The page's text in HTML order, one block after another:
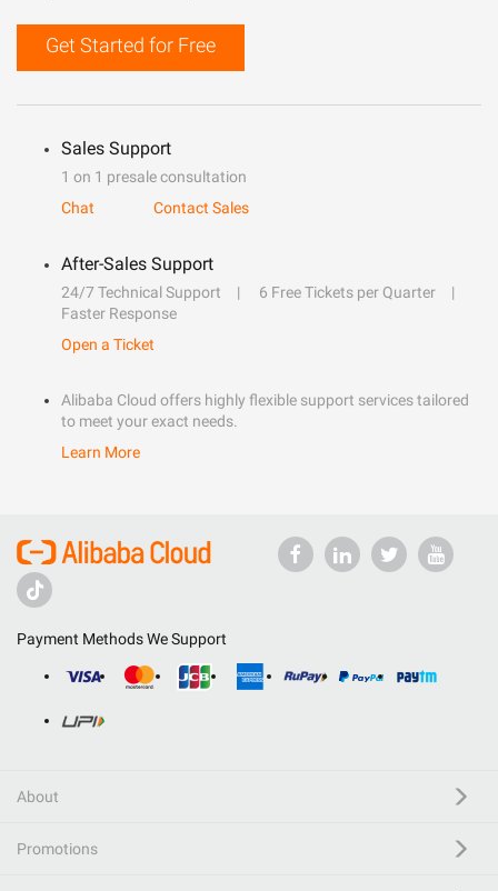
Get Started for Free
Sales Support
1 on 1 presale consultation
Chat
Contact Sales
After-Sales Support
24/7 Technical Support
6 Free Tickets per Quarter
Faster Response
Open a Ticket
Alibaba Cloud offers highly flexible support services tailored
to meet your exact needs.
Learn More
Payment Methods We Support
About
Promotions